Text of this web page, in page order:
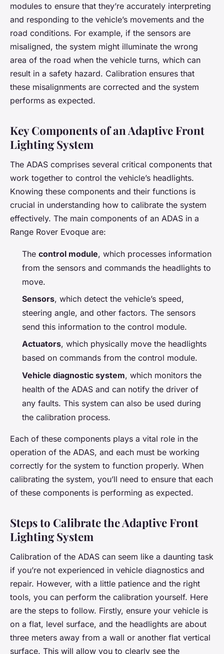
modules to ensure that they’re accurately interpreting
and responding to the vehicle’s movements and the
road conditions. For example, if the sensors are
misaligned, the system might illuminate the wrong
area of the road when the vehicle turns, which can
result in a safety hazard. Calibration ensures that
these misalignments are corrected and the system
performs as expected.
Key Components of an Adaptive Front
Lighting System
The ADAS comprises several critical components that
work together to control the vehicle’s headlights.
Knowing these components and their functions is
crucial in understanding how to calibrate the system
effectively. The main components of an ADAS in a
Range Rover Evoque are:
The control module, which processes information
from the sensors and commands the headlights to
move.
Sensors, which detect the vehicle’s speed,
steering angle, and other factors. The sensors
send this information to the control module.
Actuators, which physically move the headlights
based on commands from the control module.
Vehicle diagnostic system, which monitors the
health of the ADAS and can notify the driver of
any faults. This system can also be used during
the calibration process.
Each of these components plays a vital role in the
operation of the ADAS, and each must be working
correctly for the system to function properly. When
calibrating the system, you’ll need to ensure that each
of these components is performing as expected.
Steps to Calibrate the Adaptive Front
Lighting System
Calibration of the ADAS can seem like a daunting task
if you’re not experienced in vehicle diagnostics and
repair. However, with a little patience and the right
tools, you can perform the calibration yourself. Here
are the steps to follow. Firstly, ensure your vehicle is
on a flat, level surface, and the headlights are about
three meters away from a wall or another flat vertical
surface. This will allow you to clearly see the